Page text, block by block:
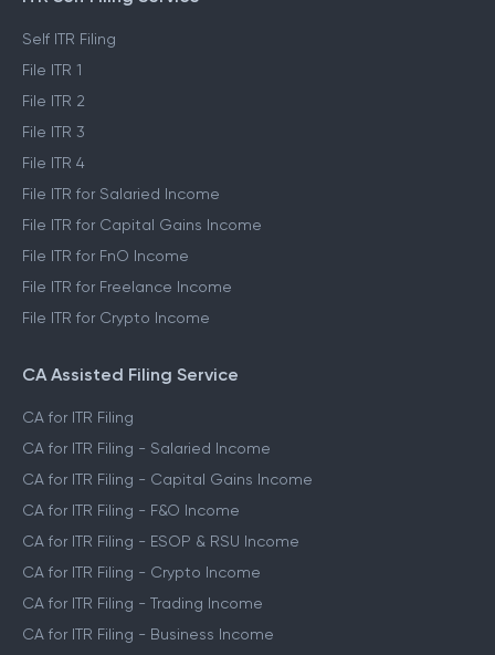
Self ITR Filing
File ITR 1
File ITR 2
File ITR 3
File ITR 4
File ITR for Salaried Income
File ITR for Capital Gains Income
File ITR for FnO Income
File ITR for Freelance Income
File ITR for Crypto Income
CA Assisted Filing Service
CA for ITR Filing
CA for ITR Filing - Salaried Income
CA for ITR Filing - Capital Gains Income
CA for ITR Filing - F&O Income
CA for ITR Filing - ESOP & RSU Income
CA for ITR Filing - Crypto Income
CA for ITR Filing - Trading Income
CA for ITR Filing - Business Income